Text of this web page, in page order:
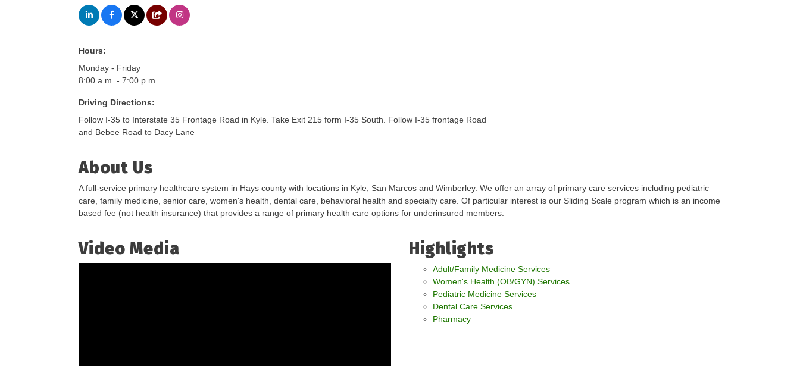
Hours:
Monday - Friday
8:00 a.m. - 7:00 p.m.
Driving Directions:
Follow I-35 to Interstate 35 Frontage Road in Kyle. Take Exit 215 form I-35 South. Follow I-35 frontage Road
and Bebee Road to Dacy Lane
About Us
A full-service primary healthcare system in Hays county with locations in Kyle, San Marcos and Wimberley. We offer an array of primary care services including pediatric
care, family medicine, senior care, women's health, dental care, behavioral health and specialty care. Of particular interest is our Sliding Scale program which is an income
based fee (not health insurance) that provides a range of primary health care options for underinsured members.
Video Media Highlights
Adult/Family Medicine Services
Women's Health (OB/GYN) Services
Pediatric Medicine Services
Dental Care Services
Pharmacy